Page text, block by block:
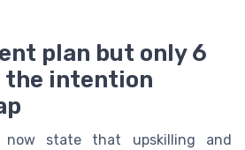
plan but only 6
the intention
now state that upskilling and